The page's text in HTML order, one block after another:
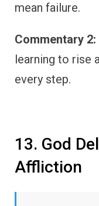
mean failure.
Commentary 2:
learning to rise
every step.
13. God
Affliction